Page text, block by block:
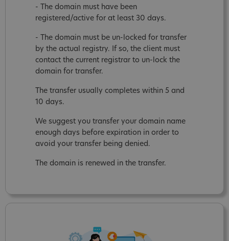
- The domain must have been
registered/active for at least 30 days.
- The domain must be un-locked for transfer
by the actual registry. If so, the client must
contact the current registrar to un-lock the
domain for transfer.
The transfer usually completes within 5 and
10 days.
We suggest you transfer your domain name
enough days before expiration in order to
avoid your transfer being denied.
The domain is renewed in the transfer.